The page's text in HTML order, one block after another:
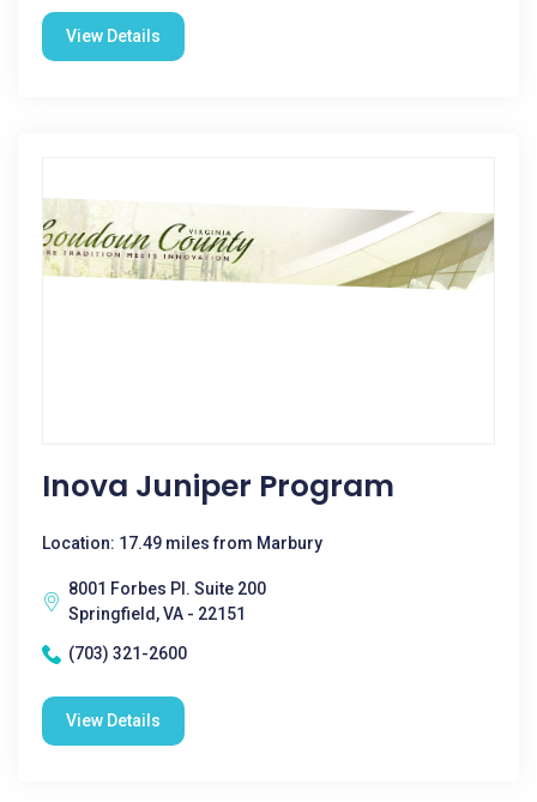
View Details
Inova Juniper Program
Location: 17.49 miles from Marbury
8001 Forbes Pl. Suite 200
Springfield, VA - 22151
(703) 321-2600
View Details